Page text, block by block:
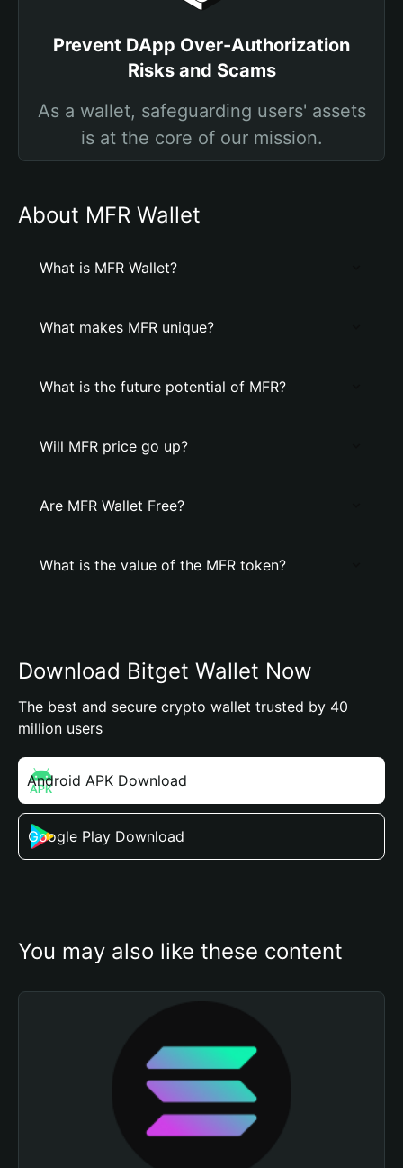
Prevent DApp Over-Authorization
Risks and Scams
As a wallet, safeguarding users' assets
is at the core of our mission.
About MFR Wallet
What is MFR Wallet?
What makes MFR unique?
What is the future potential of MFR?
Will MFR price go up?
Are MFR Wallet Free?
What is the value of the MFR token?
Download Bitget Wallet Now
The best and secure crypto wallet trusted by 40
million users
Android APK Download
Google Play Download
You may also like these content